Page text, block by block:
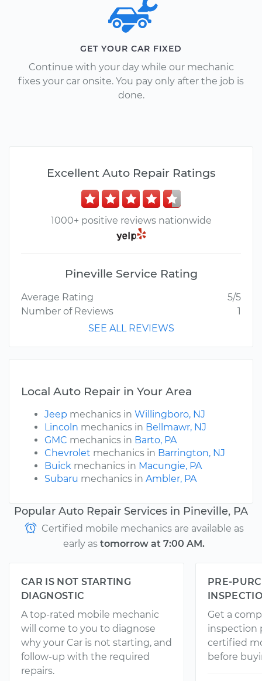
GET YOUR CAR FIXED
Continue with your day while our mechanic
fixes your car onsite. You pay only after the job is
done.
Excellent Auto Repair Ratings
1000+ positive reviews nationwide
Pineville Service Rating
Average Rating
5/5
Number of Reviews
1
SEE ALL REVIEWS
Local Auto Repair in Your Area
Jeep mechanics in Willingboro, NJ
Lincoln mechanics in Bellmawr, NJ
GMC mechanics in Barto, PA
Chevrolet mechanics in Barrington, NJ
Buick mechanics in Macungie, PA
Subaru mechanics in Ambler, PA
Popular Auto Repair Services in Pineville, PA
Certified mobile mechanics are available as
early as tomorrow at 7:00 AM.
CAR IS NOT STARTING
DIAGNOSTIC
A top-rated mobile mechanic
will come to you to diagnose
why your Car is not starting, and
follow-up with the required
repairs.
PRE-
Get a
inspection
certified
before